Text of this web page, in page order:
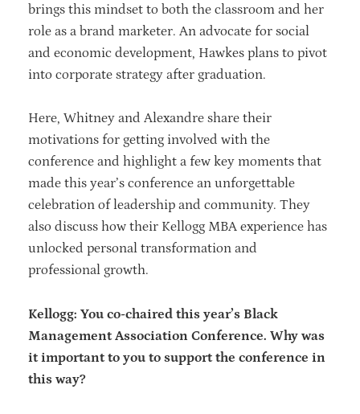
brings this mindset to both the classroom and her
role as a brand marketer. An advocate for social
and economic development, Hawkes plans to pivot
into corporate strategy after graduation.
Here, Whitney and Alexandre share their
motivations for getting involved with the
conference and highlight a few key moments that
made this year’s conference an unforgettable
celebration of leadership and community. They
also discuss how their Kellogg MBA experience has
unlocked personal transformation and
professional growth.
Kellogg: You co-chaired this year’s Black
Management Association Conference. Why was
it important to you to support the conference in
this way?